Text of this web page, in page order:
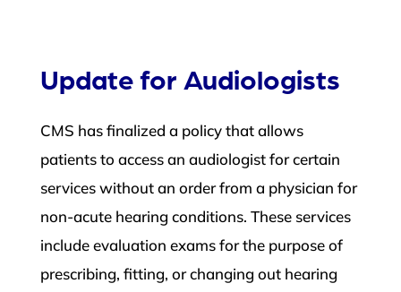
Update for Audiologists
CMS has finalized a policy that allows
patients to access an audiologist for certain
services without an order from a physician for
non-acute hearing conditions. These services
include evaluation exams for the purpose of
prescribing, fitting, or changing out hearing